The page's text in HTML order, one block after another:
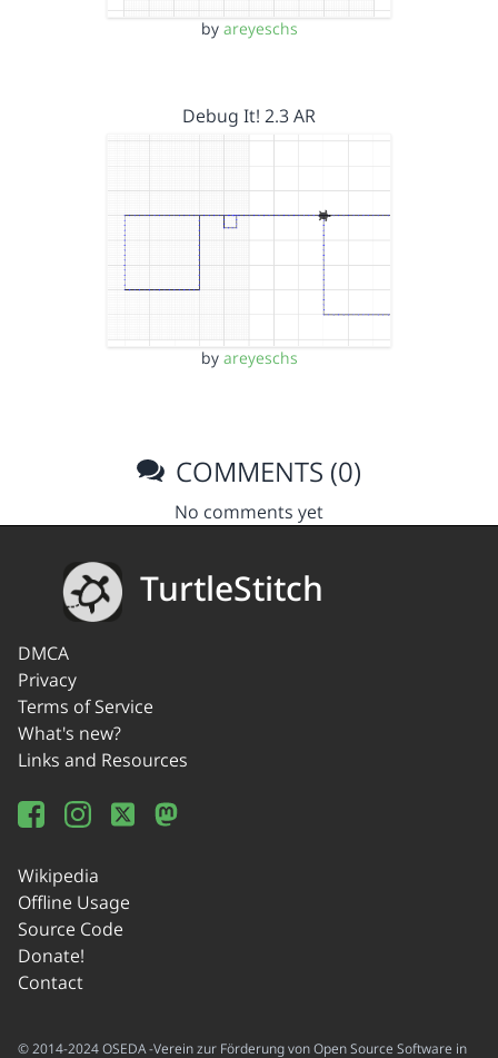
by areyeschs
Debug It! 2.3 AR
by areyeschs
COMMENTS (0)
No comments yet
TurtleStitch
DMCA
Privacy
Terms of Service
What's new?
Links and Resources
Wikipedia
Offline Usage
Source Code
Donate!
Contact
© 2014-2024 OSEDA -Verein zur Förderung von Open Source Software in